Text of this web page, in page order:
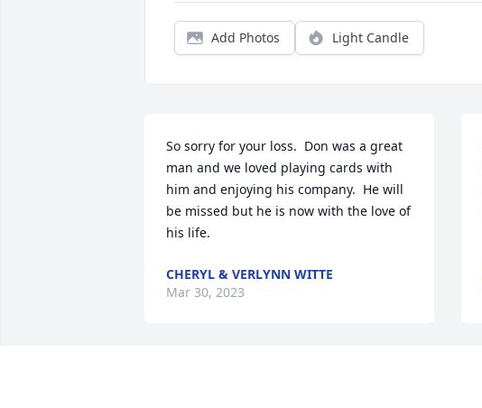
Add Photos Light Candle
So sorry for your loss.  Don was a great
man and we loved playing cards with
him and enjoying his company.  He will
be missed but he is now with the love of
his life.
CHERYL & VERLYNN WITTE
Mar 30, 2023